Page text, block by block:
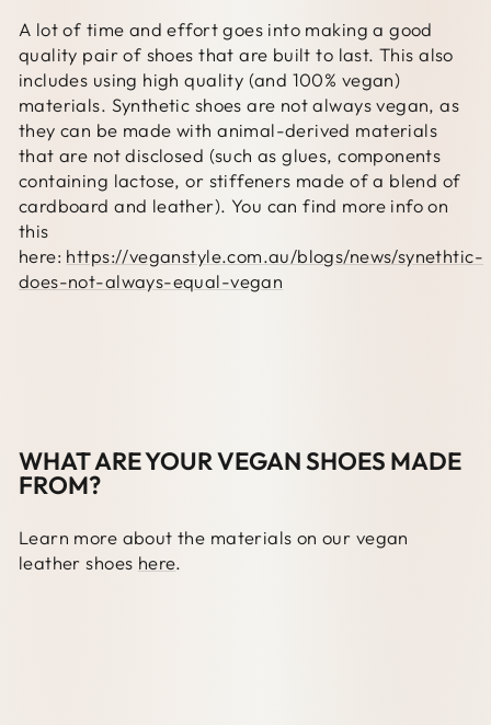
A lot of time and effort goes into making a good
quality pair of shoes that are built to last. This also
includes using high quality (and 100% vegan)
materials. Synthetic shoes are not always vegan, as
they can be made with animal-derived materials
that are not disclosed (such as glues, components
containing lactose, or stiffeners made of a blend of
cardboard and leather). You can find more info on
this
here: https://veganstyle.com.au/blogs/news/synethtic-
does-not-always-equal-vegan
WHAT ARE YOUR VEGAN SHOES MADE
FROM?
Learn more about the materials on our vegan
leather shoes here.